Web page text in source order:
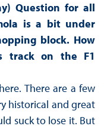
Question for all
is a bit under
block. How
track on the F1
There are a few
historical and great
suck to lose it. But